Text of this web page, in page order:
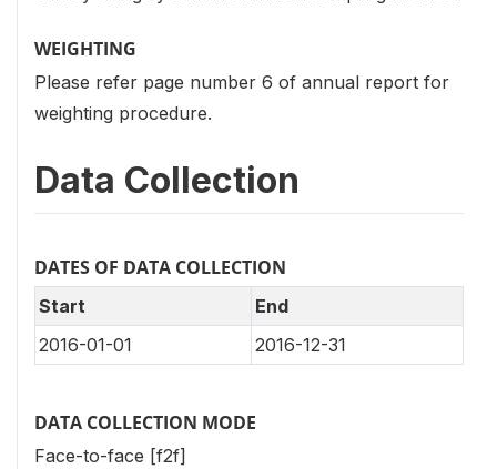
WEIGHTING
Please refer page number 6 of annual report for
weighting procedure.
Data Collection
DATES OF DATA COLLECTION
Start
End
2016-01-01
2016-12-31
DATA COLLECTION MODE
Face-to-face [f2f]